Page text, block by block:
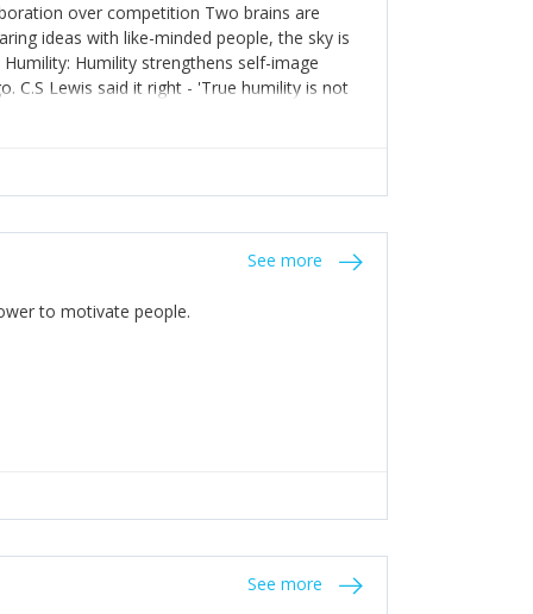
over competition Two brains are
ideas with like-minded people, the sky is
Humility strengthens self-image
C.S Lewis said it right - 'True humility is not
See more
to motivate people.
See more